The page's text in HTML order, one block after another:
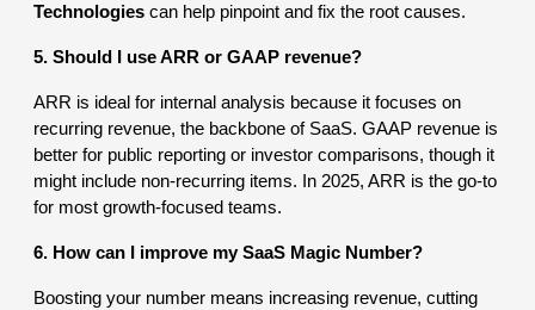
Technologies can help pinpoint and fix the root causes.
5. Should I use ARR or GAAP revenue?
ARR is ideal for internal analysis because it focuses on
recurring revenue, the backbone of SaaS. GAAP revenue is
better for public reporting or investor comparisons, though it
might include non-recurring items. In 2025, ARR is the go-to
for most growth-focused teams.
6. How can I improve my SaaS Magic Number?
Boosting your number means increasing revenue, cutting